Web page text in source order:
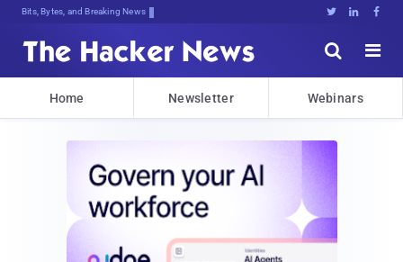
Bits, Bytes, and Breaking News   


Home Newsletter Webinars